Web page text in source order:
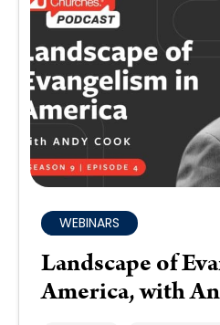
WEBINARS
Landscape of
America, with